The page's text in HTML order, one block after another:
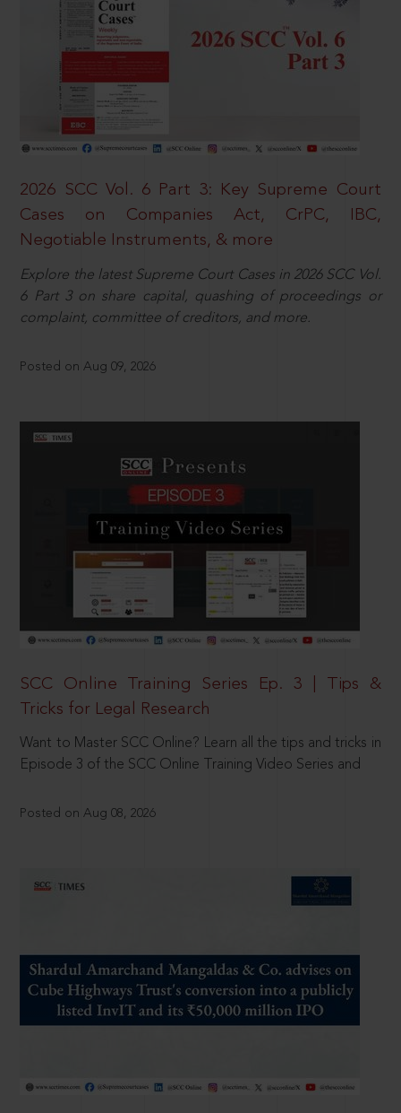
2026 SCC Vol. 6 Part 3: Key Supreme Court
Cases on Companies Act, CrPC, IBC,
Negotiable Instruments, & more
Explore the latest Supreme Court Cases in 2026 SCC Vol.
6 Part 3 on share capital, quashing of proceedings or
complaint, committee of creditors, and more.
Posted on Aug 09, 2026
SCC Online Training Series Ep. 3 | Tips &
Tricks for Legal Research
Want to Master SCC Online? Learn all the tips and tricks in
Episode 3 of the SCC Online Training Video Series and
Posted on Aug 08, 2026